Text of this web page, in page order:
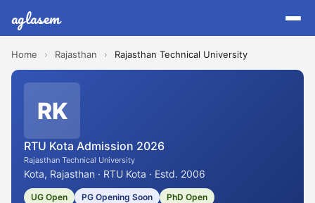
aglasem
Home › Rajasthan › Rajasthan Technical University
RK
RTU Kota Admission 2026
Rajasthan Technical University
Kota, Rajasthan · RTU Kota · Estd. 2006
UG Open PG Opening Soon PhD Open